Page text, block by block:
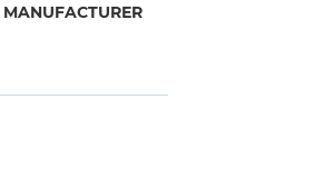
MANUFACTURER